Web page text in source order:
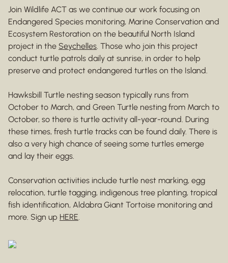
Join Wildlife ACT as we continue our work focusing on
Endangered Species monitoring, Marine Conservation and
Ecosystem Restoration on the beautiful North Island
project in the Seychelles. Those who join this project
conduct turtle patrols daily at sunrise, in order to help
preserve and protect endangered turtles on the Island.
Hawksbill Turtle nesting season typically runs from
October to March, and Green Turtle nesting from March to
October, so there is turtle activity all-year-round. During
these times, fresh turtle tracks can be found daily. There is
also a very high chance of seeing some turtles emerge
and lay their eggs.
Conservation activities include turtle nest marking, egg
relocation, turtle tagging, indigenous tree planting, tropical
fish identification, Aldabra Giant Tortoise monitoring and
more. Sign up HERE.